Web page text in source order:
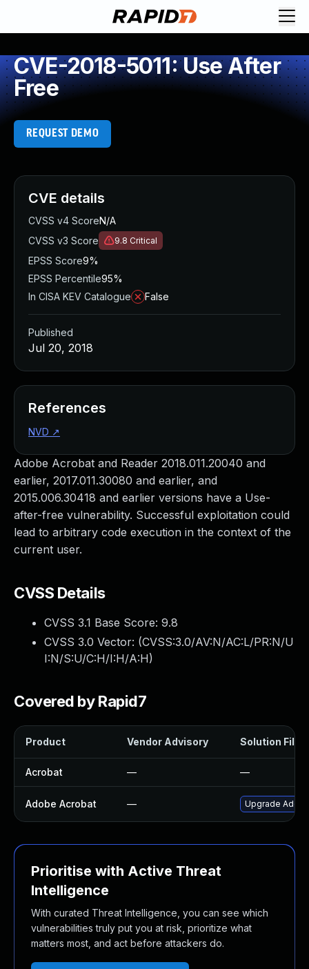
CVE-2018-5011: Use After
Free
REQUEST DEMO
Adobe Acrobat and Reader 2018.011.20040 and
earlier, 2017.011.30080 and earlier, and
2015.006.30418 and earlier versions have a Use-
after-free vulnerability. Successful exploitation could
lead to arbitrary code execution in the context of the
current user.
CVSS Details
CVSS 3.1 Base Score: 9.8
CVSS 3.0 Vector: (CVSS:3.0/AV:N/AC:L/PR:N/U
I:N/S:U/C:H/I:H/A:H)
Covered by Rapid7
Product Vendor Advisory Solution File
Acrobat — —
Adobe Acrobat — Upgrade
Prioritise with Active Threat
Intelligence
With curated Threat Intelligence, you can see which
vulnerabilities truly put you at risk, prioritize what
matters most, and act before attackers do.
CVE details
CVSS v4 ScoreN/A
CVSS v3 Score
9.8 Critical
EPSS Score9%
EPSS Percentile95%
In CISA KEV Catalogue
False
Published
Jul 20, 2018
References
NVD ↗